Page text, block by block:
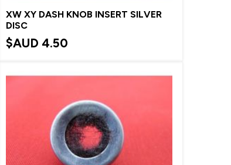
XW XY DASH KNOB INSERT SILVER
DISC
$AUD 4.50